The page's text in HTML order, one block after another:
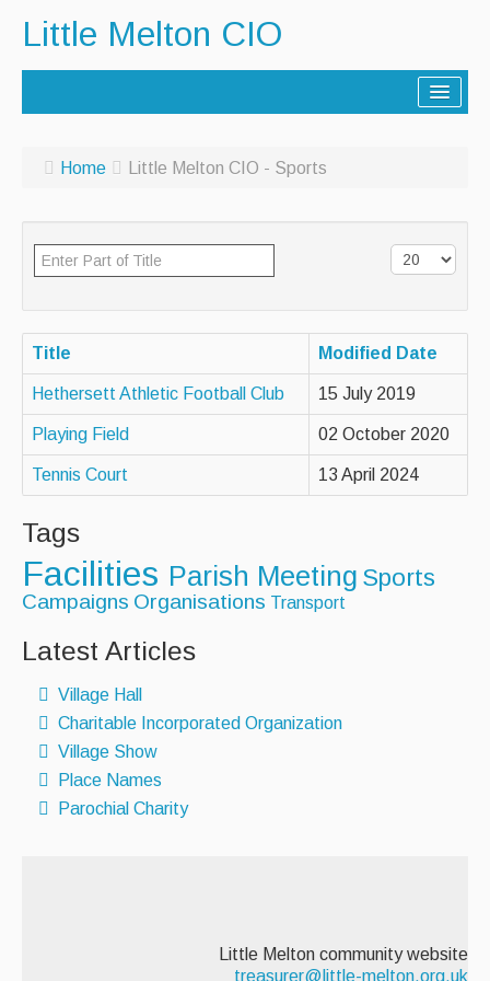
Little Melton CIO
Contact Us
Noticeboard
Parish Facilities
AED - Defibrillator
Allotments
Play Area
Playing Field
Tennis Court
Village Hall
Home Little Melton CIO - Sports
Title Modified Date
Hethersett Athletic Football Club 15 July 2019
Playing Field 02 October 2020
Tennis Court 13 April 2024
Tags
Facilities Parish Meeting Sports
Campaigns Organisations Transport
Latest Articles
Village Hall
Charitable Incorporated Organization
Village Show
Place Names
Parochial Charity
Little Melton community website
treasurer@little-melton.org.uk